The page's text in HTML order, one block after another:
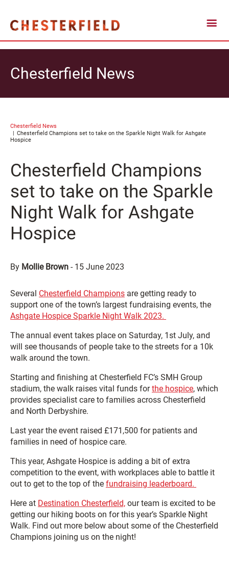
Chesterfield News
Chesterfield News
Chesterfield Champions set to take on the Sparkle Night Walk for Ashgate
Hospice
Chesterfield Champions
set to take on the Sparkle
Night Walk for Ashgate
Hospice
By Mollie Brown - 15 June 2023
Several Chesterfield Champions are getting ready to
support one of the town’s largest fundraising events, the
Ashgate Hospice Sparkle Night Walk 2023.
The annual event takes place on Saturday, 1st July, and
will see thousands of people take to the streets for a 10k
walk around the town.
Starting and finishing at Chesterfield FC’s SMH Group
stadium, the walk raises vital funds forthe hospice, which
provides specialist care to families across Chesterfield
and North Derbyshire.
Last year the event raised £171,500 for patients and
families in need of hospice care.
This year, Ashgate Hospice is adding a bit of extra
competition to the event, with workplaces able to battle it
out to get to the top of the fundraising leaderboard.
Here at Destination Chesterfield, our team is excited to be
getting our hiking boots on for this year’s Sparkle Night
Walk. Find out more below about some of the Chesterfield
Champions joining us on the night!